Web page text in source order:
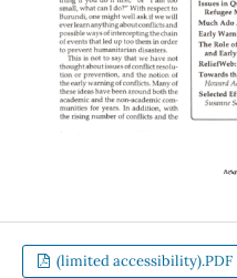
(limited accessibility).PDF